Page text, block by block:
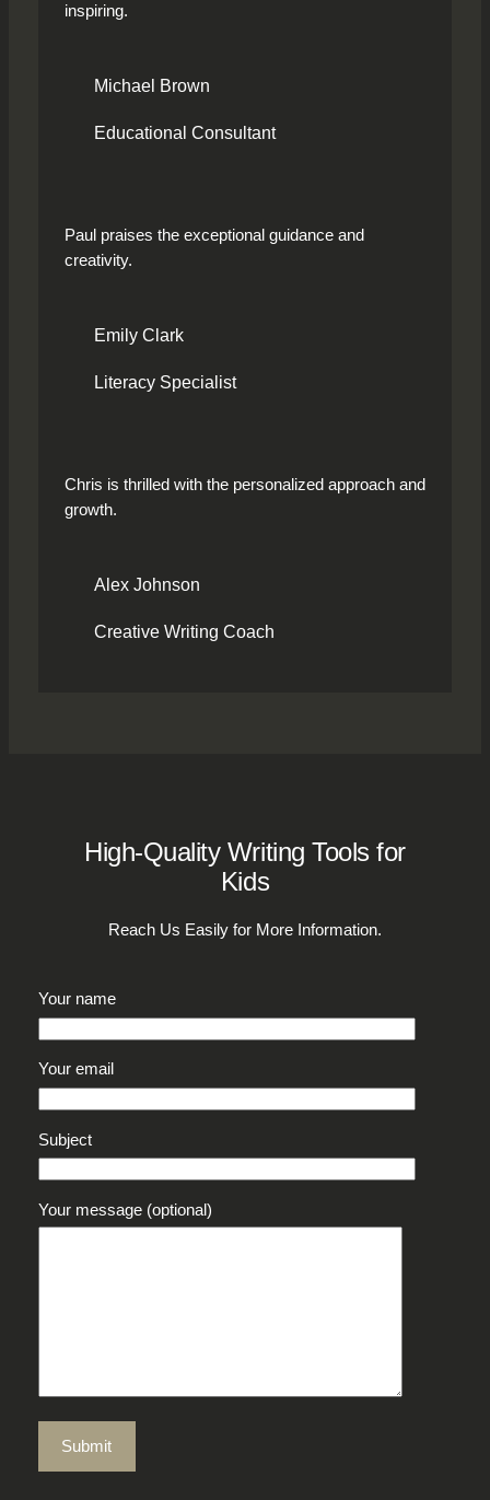
inspiring.
Michael Brown
Educational Consultant
Paul praises the exceptional guidance and
creativity.
Emily Clark
Literacy Specialist
Chris is thrilled with the personalized approach and
growth.
Alex Johnson
Creative Writing Coach
High-Quality Writing Tools for
Kids
Reach Us Easily for More Information.
Your name
Your email
Subject
Your message (optional)